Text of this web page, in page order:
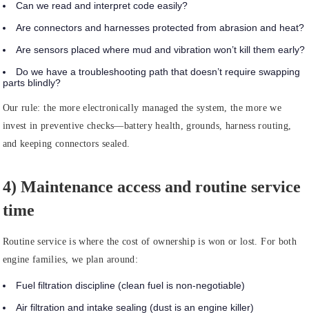
Can we read and interpret code easily?
Are connectors and harnesses protected from abrasion and heat?
Are sensors placed where mud and vibration won’t kill them early?
Do we have a troubleshooting path that doesn’t require swapping
parts blindly?
Our rule: the more electronically managed the system, the more we
invest in preventive checks—battery health, grounds, harness routing,
and keeping connectors sealed.
4) Maintenance access and routine service
time
Routine service is where the cost of ownership is won or lost. For both
engine families, we plan around:
Fuel filtration discipline (clean fuel is non-negotiable)
Air filtration and intake sealing (dust is an engine killer)